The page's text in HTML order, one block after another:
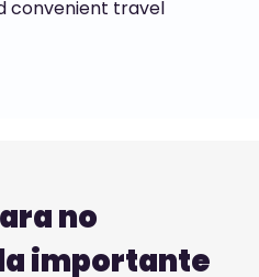
convenient travel
no
importante